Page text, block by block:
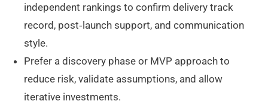
independent rankings to confirm delivery track
record, post‑launch support, and communication
style.
Prefer a discovery phase or MVP approach to
reduce risk, validate assumptions, and allow
iterative investments.